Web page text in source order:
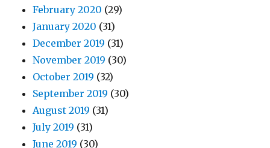
February 2020 (29)
January 2020 (31)
December 2019 (31)
November 2019 (30)
October 2019 (32)
September 2019 (30)
August 2019 (31)
July 2019 (31)
June 2019 (30)